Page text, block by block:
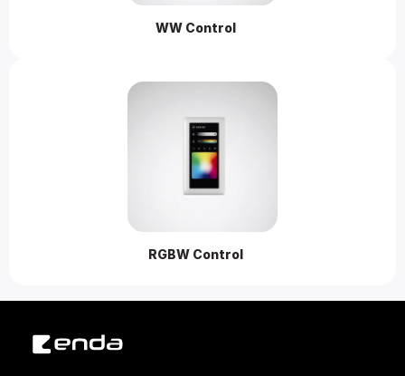
WW Control
RGBW Control